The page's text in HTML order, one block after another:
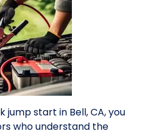
jump start in Bell, CA, you
who understand the